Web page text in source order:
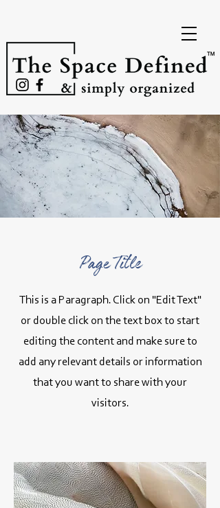
Page Title
This is a Paragraph. Click on "Edit Text"
or double click on the text box to start
editing the content and make sure to
add any relevant details or information
that you want to share with your
visitors.